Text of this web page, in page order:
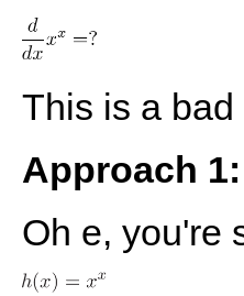
This is a
Approach
Oh e, you're